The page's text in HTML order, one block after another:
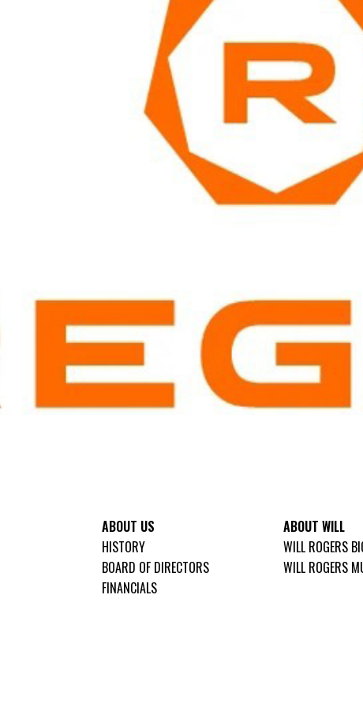
ABOUT US
HISTORY
BOARD OF DIRECTORS
FINANCIALS
ABOUT WILL
WILL ROGERS
WILL ROGERS